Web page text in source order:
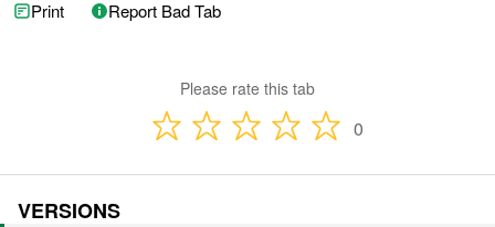
Print Report Bad Tab
Please rate this tab
0
VERSIONS